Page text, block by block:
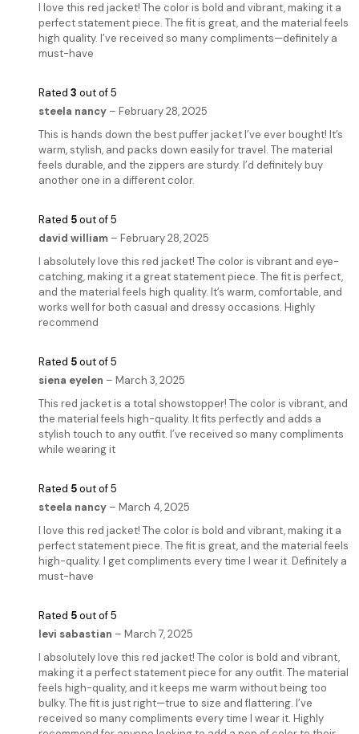
I love this red jacket! The color is bold and vibrant, making it a
perfect statement piece. The fit is great, and the material feels
high quality. I’ve received so many compliments—definitely a
must-have
Rated 3 out of 5
steela nancy – February 28, 2025
This is hands down the best puffer jacket I’ve ever bought! It’s
warm, stylish, and packs down easily for travel. The material
feels durable, and the zippers are sturdy. I’d definitely buy
another one in a different color.
Rated 5out of 5
david william – February 28, 2025
I absolutely love this red jacket! The color is vibrant and eye-
catching, making it a great statement piece. The fit is perfect,
and the material feels high quality. It’s warm, comfortable, and
works well for both casual and dressy occasions. Highly
recommend
Rated 5out of 5
siena eyelen – March 3, 2025
This red jacket is a total showstopper! The color is vibrant, and
the material feels high-quality. It fits perfectly and adds a
stylish touch to any outfit. I’ve received so many compliments
while wearing it
Rated 5out of 5
steela nancy – March 4, 2025
I love this red jacket! The color is bold and vibrant, making it a
perfect statement piece. The fit is great, and the material feels
high-quality. I get compliments every time I wear it. Definitely a
must-have
Rated 5out of 5
levi sabastian – March 7, 2025
I absolutely love this red jacket! The color is bold and vibrant,
making it a perfect statement piece for any outfit. The material
feels high-quality, and it keeps me warm without being too
bulky. The fit is just right—true to size and flattering. I’ve
received so many compliments every time I wear it. Highly